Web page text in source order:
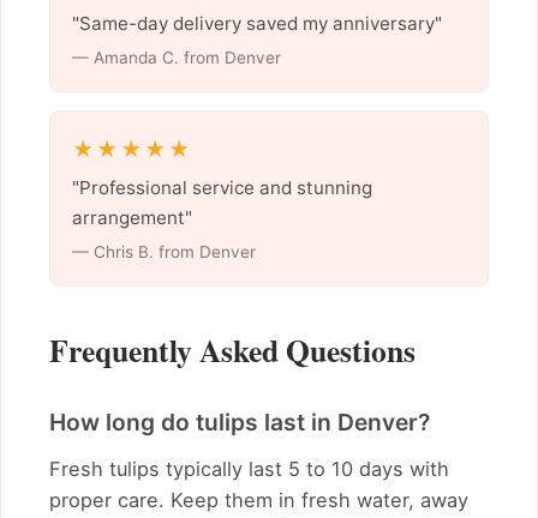
"Same-day delivery saved my anniversary"
— Amanda C. from Denver
★★★★★
"Professional service and stunning
arrangement"
— Chris B. from Denver
Frequently Asked Questions
How long do tulips last in Denver?
Fresh tulips typically last 5 to 10 days with
proper care. Keep them in fresh water, away